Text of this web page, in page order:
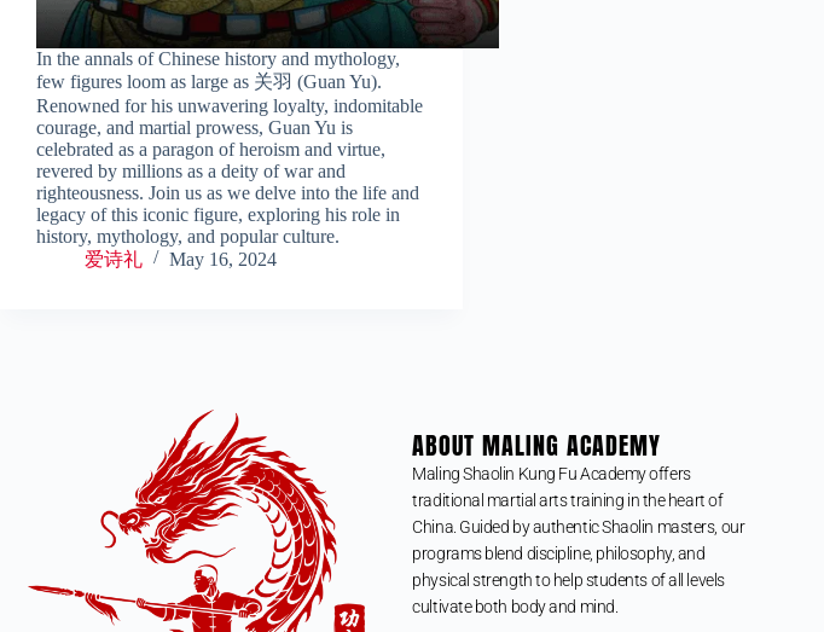
In the annals of Chinese history and mythology,
few figures loom as large as 关羽 (Guan Yu).
Renowned for his unwavering loyalty, indomitable
courage, and martial prowess, Guan Yu is
celebrated as a paragon of heroism and virtue,
revered by millions as a deity of war and
righteousness. Join us as we delve into the life and
legacy of this iconic figure, exploring his role in
history, mythology, and popular culture.
爱诗礼
May 16, 2024
ABOUT MALING ACADEMY
Maling Shaolin Kung Fu Academy offers
traditional martial arts training in the heart of
China. Guided by authentic Shaolin masters, our
programs blend discipline, philosophy, and
physical strength to help students of all levels
cultivate both body and mind.